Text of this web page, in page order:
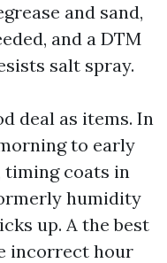
and sand,
and a DTM
salt spray.
deal as items. In
to early
timing coats in
humidity
up. A the best
incorrect hour